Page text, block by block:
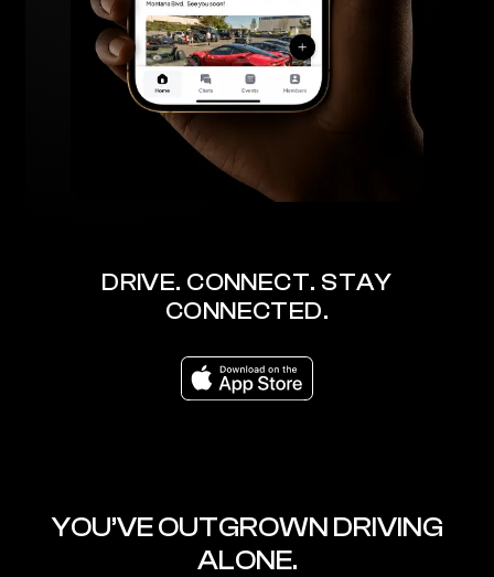
DRIVE. CONNECT. STAY
CONNECTED.
YOU’VE OUTGROWN DRIVING
ALONE.